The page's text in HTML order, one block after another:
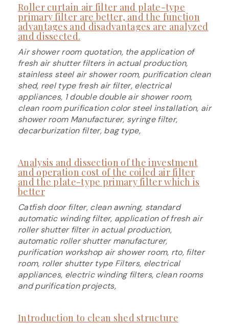
Roller curtain air filter and plate-type
primary filter are better, and the function
advantages and disadvantages are analyzed
and dissected.
Air shower room quotation, the application of
fresh air shutter filters in actual production,
stainless steel air shower room, purification clean
shed, reel type fresh air filter, electrical
appliances, 1 double double air shower room,
clean room purification color steel installation, air
shower room Manufacturer, syringe filter,
decarburization filter, bag type,
Analysis and dissection of the investment
and operation cost of the coiled air filter
and the plate-type primary filter which is
better
Catfish door filter, clean awning, standard
automatic winding filter, application of fresh air
roller shutter filter in actual production,
automatic roller shutter manufacturer,
purification workshop air shower room, rto, filter
room, roller shutter type Filters, electrical
appliances, electric winding filters, clean rooms
and purification projects,
Introduction to clean shed structure